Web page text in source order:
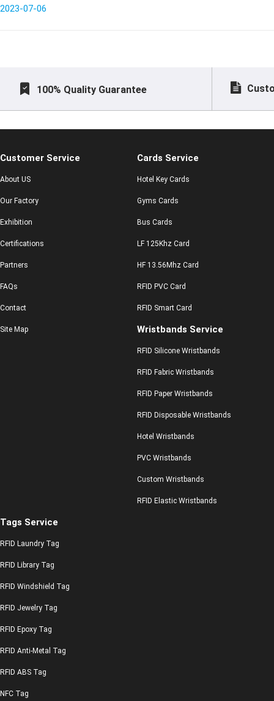
2023-07-06
100% Quality Guarantee
Customer Service
About US
Our Factory
Exhibition
Certifications
Partners
FAQs
Contact
Site Map
Cards Service
Hotel Key Cards
Gyms Cards
Bus Cards
LF 125Khz Card
HF 13.56Mhz Card
RFID PVC Card
RFID Smart Card
Wristbands Service
RFID Silicone Wristbands
RFID Fabric Wristbands
RFID Paper Wristbands
RFID Disposable Wristbands
Hotel Wristbands
PVC Wristbands
Custom Wristbands
RFID Elastic Wristbands
Tags Service
RFID Laundry Tag
RFID Library Tag
RFID Windshield Tag
RFID Jewelry Tag
RFID Epoxy Tag
RFID Anti-Metal Tag
RFID ABS Tag
NFC Tag